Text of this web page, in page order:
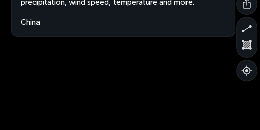
precipitation, wind speed, temperature and more.
China